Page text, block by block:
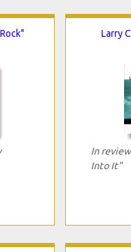
Larry
In
Into It"